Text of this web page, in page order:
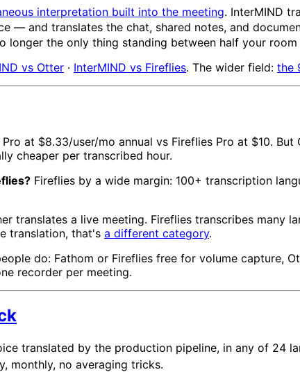
interpretation built into the meeting. InterMIND
— and translates the chat, shared notes, and
longer the only thing standing between half your room
vs Otter · InterMIND vs Fireflies. The wider field: the
at $8.33/user/mo annual vs Fireflies Pro at $10.
cheaper per transcribed hour.
Fireflies by a wide margin: 100+ transcription
translates a live meeting. Fireflies transcribes many
translation, that's a different category.
do: Fathom or Fireflies free for volume capture,
recorder per meeting.
translated by the production pipeline, in any of 24
monthly, no averaging tricks.